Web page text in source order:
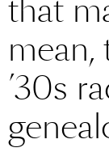
that
mean,
’30s